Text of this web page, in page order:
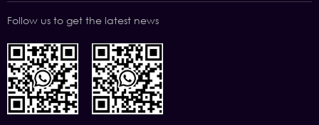
Follow us to get the latest news